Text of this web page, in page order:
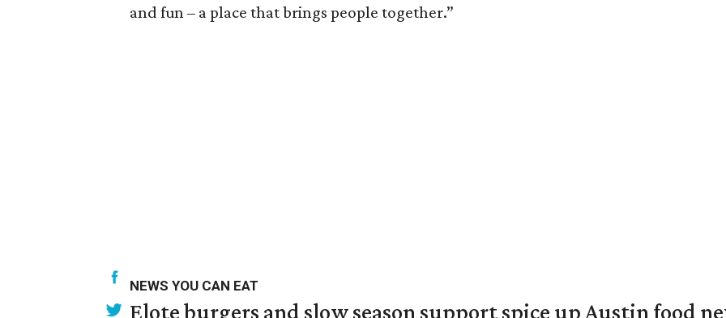
and fun – a place that brings people together.”
NEWS YOU CAN EAT
Elote burgers and slow season support spice up Austin food